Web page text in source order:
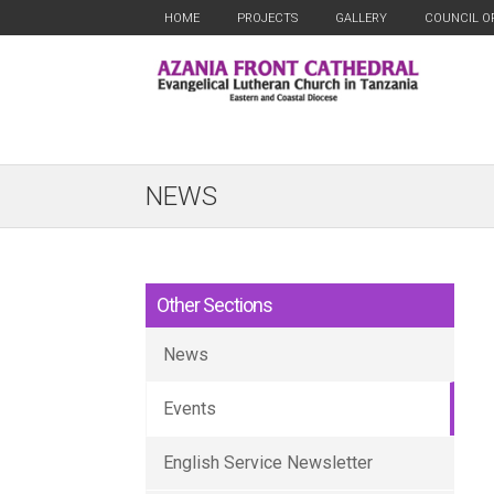
HOME PROJECTS GALLERY COUNCIL
NEWS
Other Sections
News
Events
English Service Newsletter